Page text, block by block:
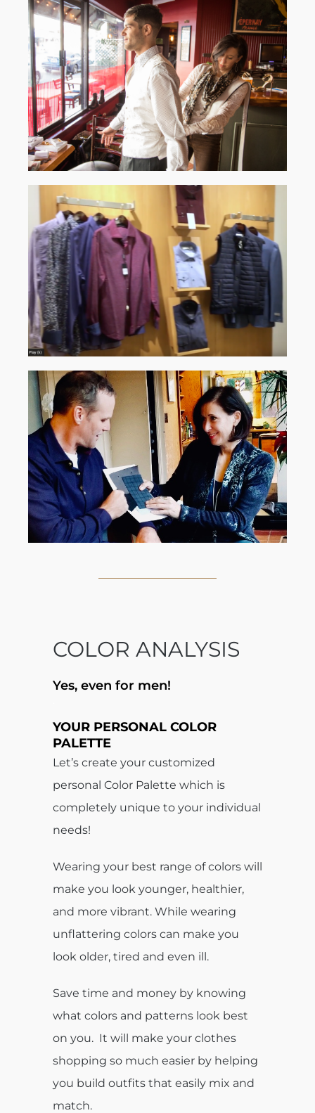
COLOR ANALYSIS
Yes, even for men!
YOUR PERSONAL COLOR
PALETTE
Let’s create your customized
personal Color Palette which is
completely unique to your individual
needs!
Wearing your best range of colors will
make you look younger, healthier,
and more vibrant. While wearing
unflattering colors can make you
look older, tired and even ill.
Save time and money by knowing
what colors and patterns look best
on you. It will make your clothes
shopping so much easier by helping
you build outfits that easily mix and
match.